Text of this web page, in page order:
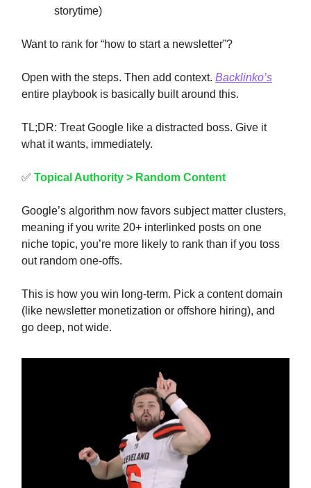
storytime)
Want to rank for “how to start a newsletter”?
Open with the steps. Then add context. Backlinko’s
entire playbook is basically built around this.
TL;DR: Treat Google like a distracted boss. Give it
what it wants, immediately.
✅ Topical Authority > Random Content
Google’s algorithm now favors subject matter clusters,
meaning if you write 20+ interlinked posts on one
niche topic, you’re more likely to rank than if you toss
out random one-offs.
This is how you win long-term. Pick a content domain
(like newsletter monetization or offshore hiring), and
go deep, not wide.